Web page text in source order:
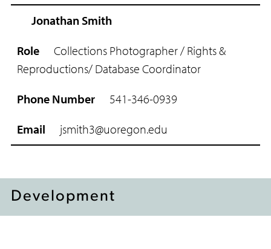
Jonathan Smith
Collections Photographer / Rights &
Reproductions/ Database Coordinator
541-346-0939
jsmith3@uoregon.edu
Development